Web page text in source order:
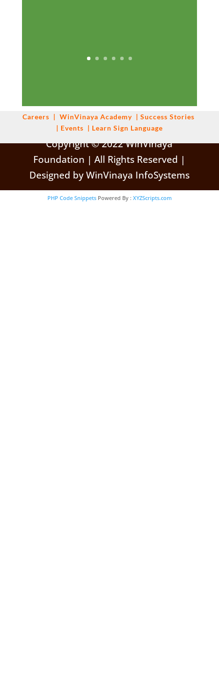
Careers | WinVinaya Academy | Success Stories
| Events | Learn Sign Language
Copyright © 2022 WinVinaya
Foundation | All Rights Reserved |
Designed by WinVinaya InfoSystems
PHP Code Snippets Powered By : XYZScripts.com